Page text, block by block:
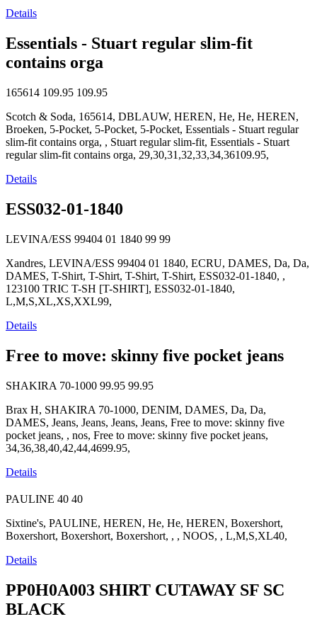
Details
Essentials - Stuart regular slim-fit
contains orga
165614 109.95 109.95
Scotch & Soda, 165614, DBLAUW, HEREN, He, He, HEREN,
Broeken, 5-Pocket, 5-Pocket, 5-Pocket, Essentials - Stuart regular
slim-fit contains orga, , Stuart regular slim-fit, Essentials - Stuart
regular slim-fit contains orga, 29,30,31,32,33,34,36109.95,
Details
ESS032-01-1840
LEVINA/ESS 99404 01 1840 99 99
Xandres, LEVINA/ESS 99404 01 1840, ECRU, DAMES, Da, Da,
DAMES, T-Shirt, T-Shirt, T-Shirt, T-Shirt, ESS032-01-1840, ,
123100 TRIC T-SH [T-SHIRT], ESS032-01-1840,
L,M,S,XL,XS,XXL99,
Details
Free to move: skinny five pocket jeans
SHAKIRA 70-1000 99.95 99.95
Brax H, SHAKIRA 70-1000, DENIM, DAMES, Da, Da,
DAMES, Jeans, Jeans, Jeans, Jeans, Free to move: skinny five
pocket jeans, , nos, Free to move: skinny five pocket jeans,
34,36,38,40,42,44,4699.95,
Details
PAULINE 40 40
Sixtine's, PAULINE, HEREN, He, He, HEREN, Boxershort,
Boxershort, Boxershort, Boxershort, , , NOOS, , L,M,S,XL40,
Details
PP0H0A003 SHIRT CUTAWAY SF SC
BLACK